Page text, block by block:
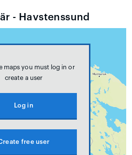
- Havstenssund
maps you must log in or
create a user
Log in
free user